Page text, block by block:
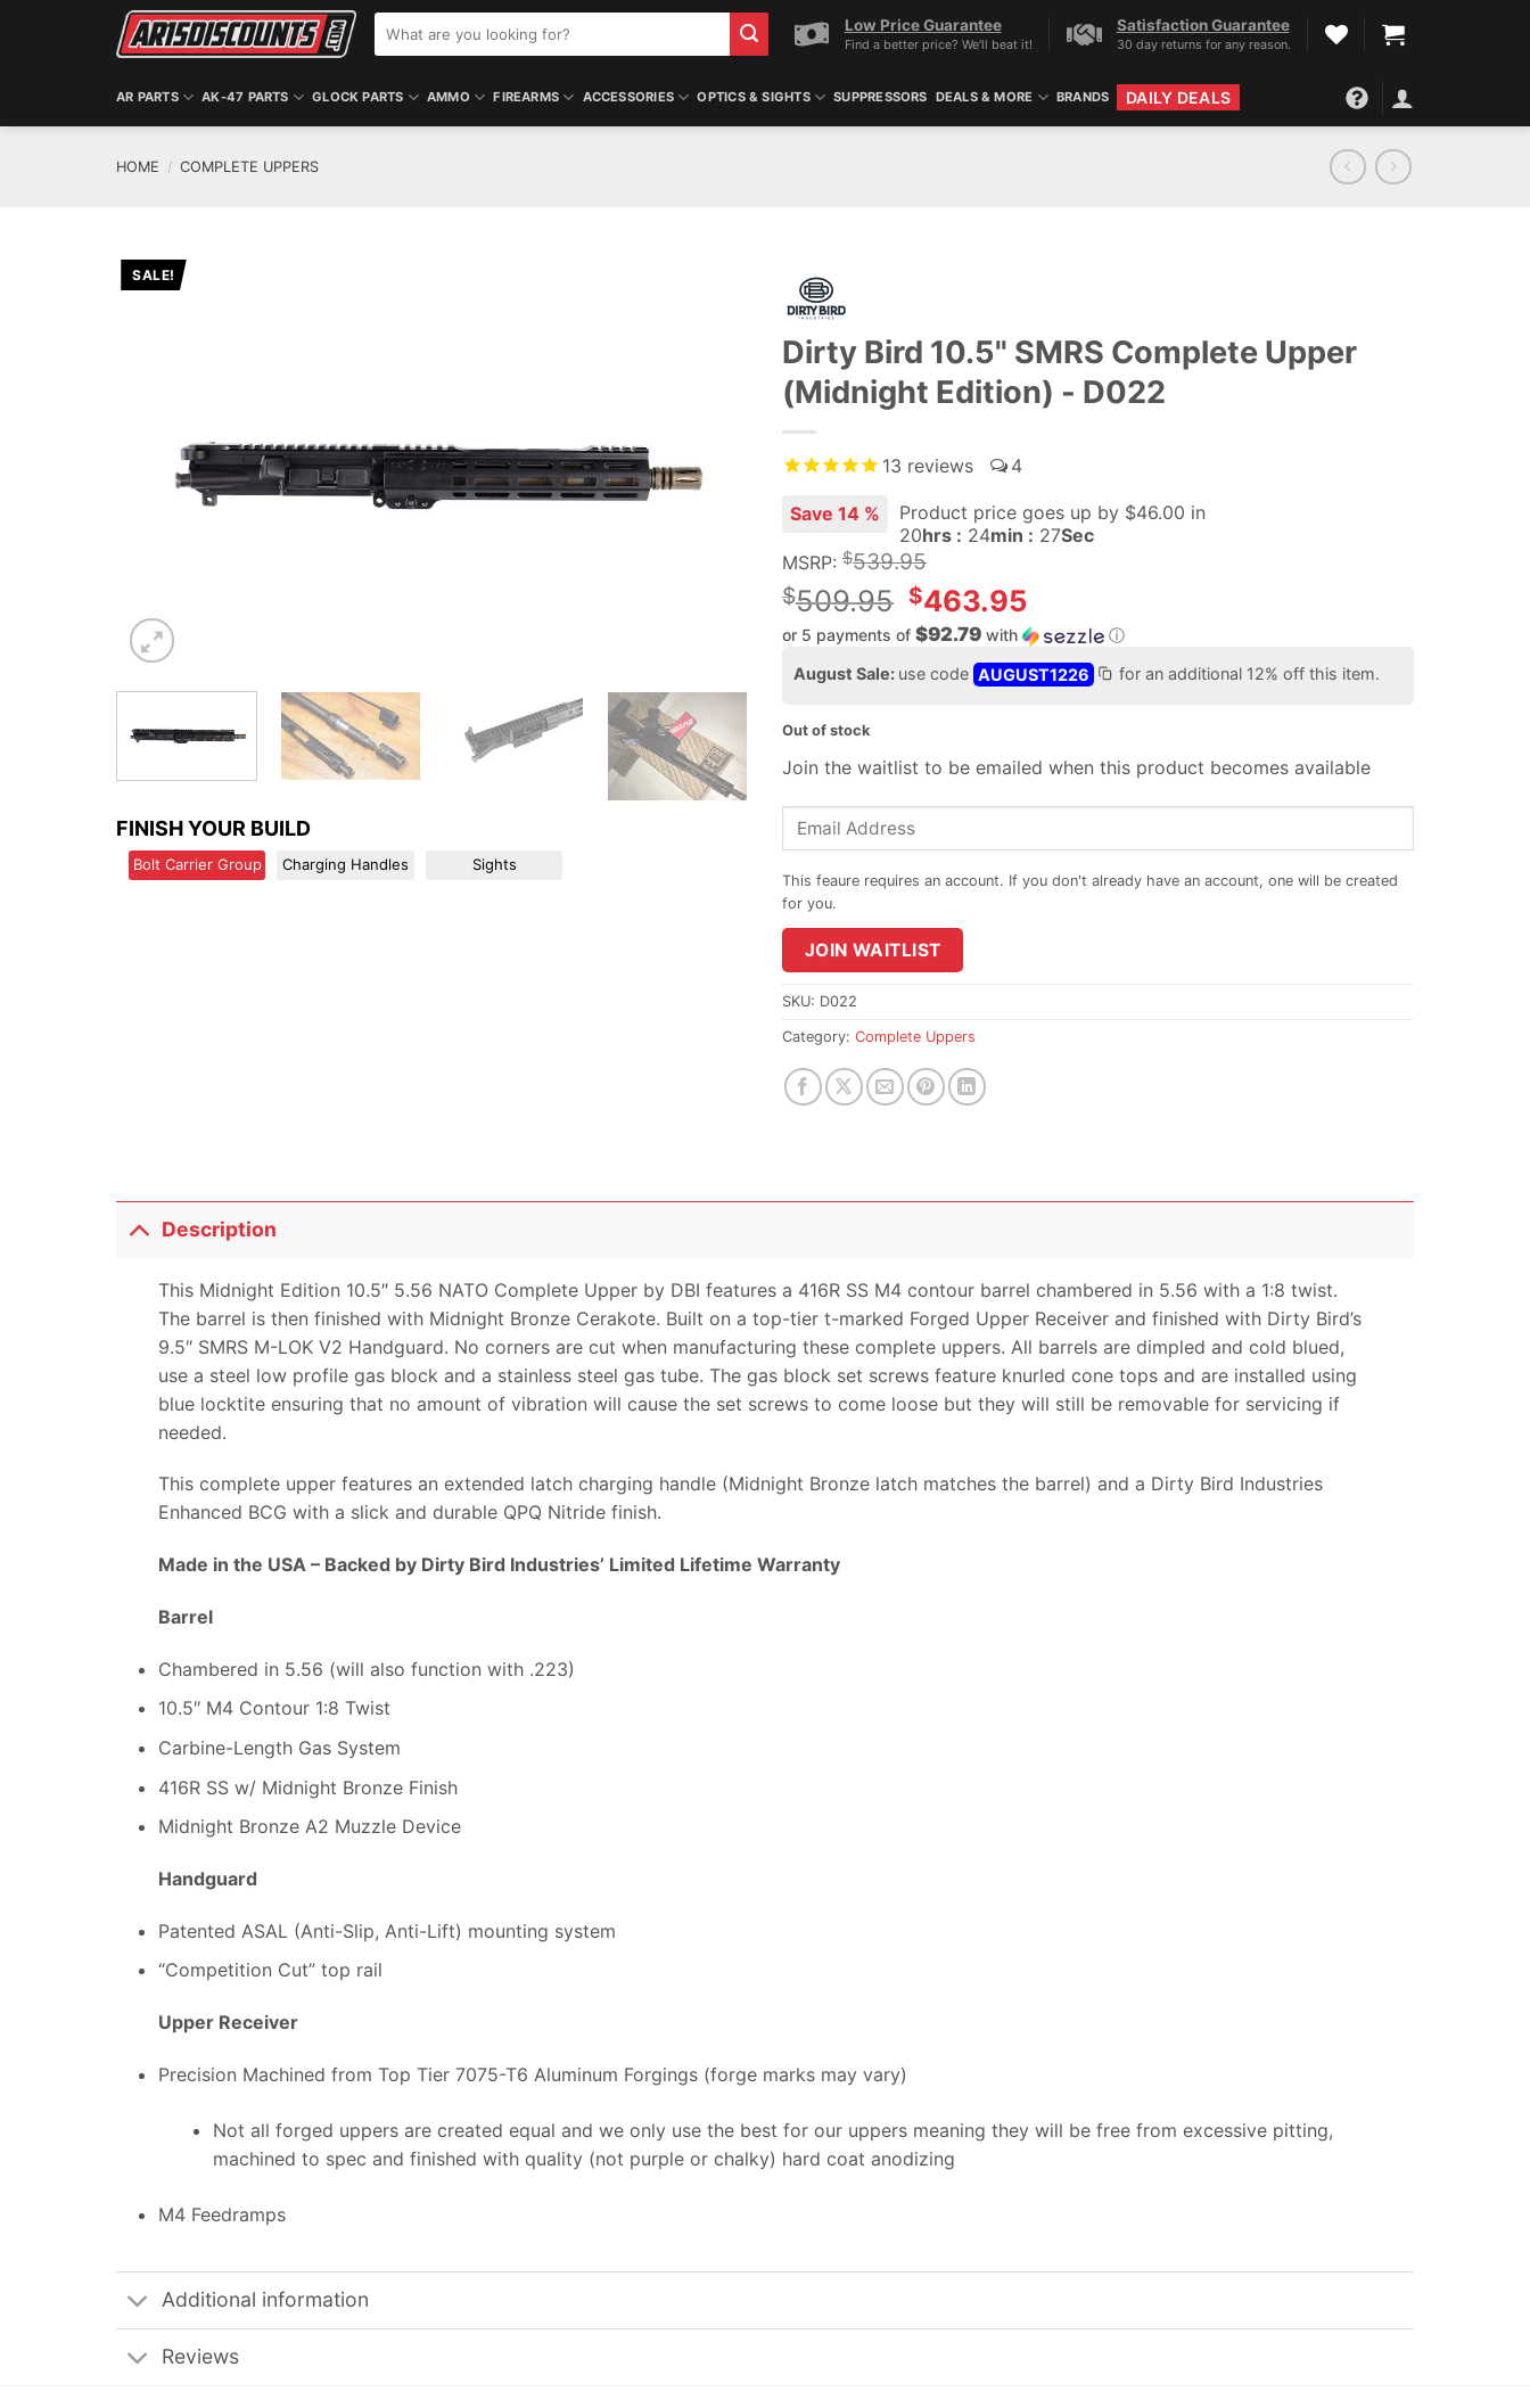
for:
Low Price Guarantee
Find a better price? We'll beat it!
Satisfaction Guarantee
30 day returns for any reason.
AR PARTS AK-47 PARTS GLOCK PARTS AMMO FIREARMS ACCESSORIES OPTICS & SIGHTS SUPPRESSORS DEALS & MORE BRANDS DAILY DEALS
HOME / COMPLETE UPPERS
SALE!
FINISH YOUR BUILD
Bolt Carrier Group Charging Handles Sights
Dirty Bird 10.5" SMRS Complete Upper
(Midnight Edition) - D022
13 reviews 4
Save 14 % Product price goes up by $46.00 in
20hrs : 24min : 26Sec
MSRP: $539.95
$509.95
Original
price
was:
$509.95.
$463.95
or 5 payments of $92.79 with ⓘ
price
August Sale: use code AUGUST1226 for an additional 12% off this item.
Out of stock
Join the waitlist to be emailed when this product becomes available
Enter
email
address
join
the
waitlist
for
product
JOIN WAITLIST
SKU: D022
Category: Complete Uppers
Description
This Midnight Edition 10.5″ 5.56 NATO Complete Upper by DBI features a 416R SS M4 contour barrel chambered in 5.56 with a 1:8 twist.
The barrel is then finished with Midnight Bronze Cerakote. Built on a top-tier t-marked Forged Upper Receiver and finished with Dirty Bird’s
9.5″ SMRS M-LOK V2 Handguard. No corners are cut when manufacturing these complete uppers. All barrels are dimpled and cold blued,
use a steel low profile gas block and a stainless steel gas tube. The gas block set screws feature knurled cone tops and are installed using
blue locktite ensuring that no amount of vibration will cause the set screws to come loose but they will still be removable for servicing if
needed.
This complete upper features an extended latch charging handle (Midnight Bronze latch matches the barrel) and a Dirty Bird Industries
Enhanced BCG with a slick and durable QPQ Nitride finish.
Made in the USA – Backed by Dirty Bird Industries’ Limited Lifetime Warranty
Barrel
Chambered in 5.56 (will also function with .223)
10.5″ M4 Contour 1:8 Twist
Carbine-Length Gas System
416R SS w/ Midnight Bronze Finish
Midnight Bronze A2 Muzzle Device
Handguard
Patented ASAL (Anti-Slip, Anti-Lift) mounting system
“Competition Cut” top rail
Upper Receiver
Precision Machined from Top Tier 7075-T6 Aluminum Forgings (forge marks may vary)
Not all forged uppers are created equal and we only use the best for our uppers meaning they will be free from excessive pitting,
machined to spec and finished with quality (not purple or chalky) hard coat anodizing
M4 Feedramps
Additional information
Reviews